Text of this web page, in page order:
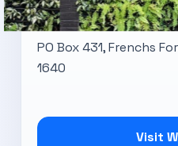
Benedict
PO Box 431, Frenchs
1640
Visit